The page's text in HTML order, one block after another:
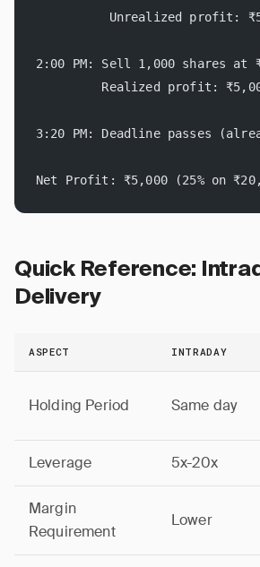
Unrealized profit:
2:00 PM: Sell 1,000 shares at
Realized profit:
3:20 PM: Deadline passes
Net Profit: ₹5,000 (25% on
Quick Reference:
Delivery
ASPECT INTRADAY
Holding Period Same day
Leverage 5x-20x
Margin
Requirement
Lower